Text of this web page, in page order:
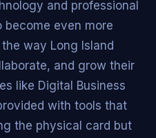
and professional
even more
way Long Island
and grow their
like Digital Business
with tools that
the physical card but